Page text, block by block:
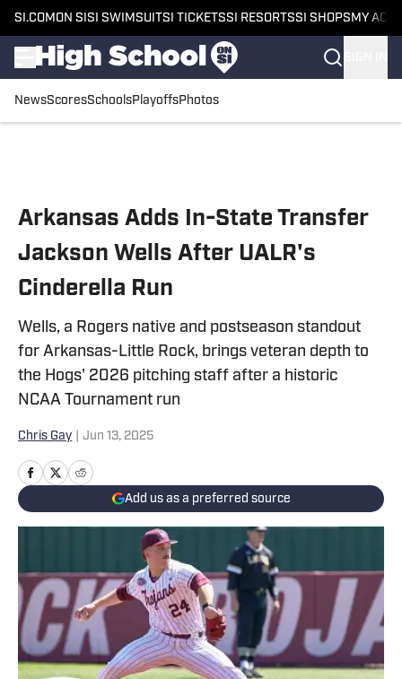
SI.COM ON SI SI SWIMSUITSI TICKETSSI RESORTSSI SHOPS MY
NewsScoresSchoolsPlayoffsPhotos
Arkansas Adds In-State Transfer
Jackson Wells After UALR's
Cinderella Run
Wells, a Rogers native and postseason standout
for Arkansas-Little Rock, brings veteran depth to
the Hogs' 2026 pitching staff after a historic
NCAA Tournament run
Chris Gay Jun 13, 2025
Add us as a preferred source